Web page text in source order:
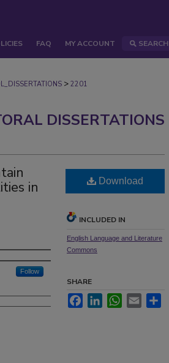
FAQ MY ACCOUNT SEARCH
> 2201
DISSERTATIONS
in
Follow
Download
INCLUDED IN
English Language and Literature
Commons
SHARE
FacebookLinkedInWhatsApp
Email